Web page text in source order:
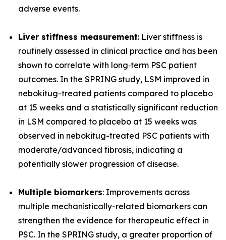
adverse events.
Liver stiffness measurement: Liver stiffness is
routinely assessed in clinical practice and has been
shown to correlate with long‐term PSC patient
outcomes. In the SPRING study, LSM improved in
nebokitug-treated patients compared to placebo
at 15 weeks and a statistically significant reduction
in LSM compared to placebo at 15 weeks was
observed in nebokitug-treated PSC patients with
moderate/advanced fibrosis, indicating a
potentially slower progression of disease.
Multiple biomarkers: Improvements across
multiple mechanistically-related biomarkers can
strengthen the evidence for therapeutic effect in
PSC. In the SPRING study, a greater proportion of